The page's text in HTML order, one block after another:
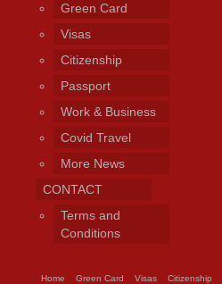
Green Card
Visas
Citizenship
Passport
Work & Business
Covid Travel
More News
CONTACT
Terms and
Conditions
Home Green Card Visas Citizenship